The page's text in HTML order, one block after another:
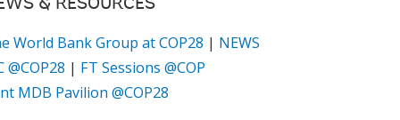
& RESOURCES
World Bank Group at COP28 | NEWS
@COP28 | FT Sessions @COP
MDB Pavilion @COP28